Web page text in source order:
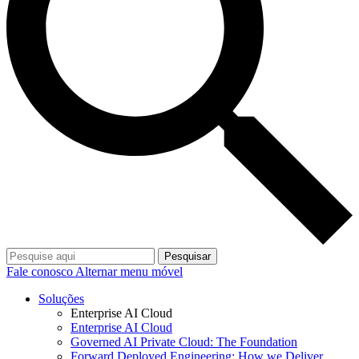
Pesquisar
Fale conosco Alternar menu móvel
Soluções
Enterprise AI Cloud
Enterprise AI Cloud
Governed AI Private Cloud: The Foundation